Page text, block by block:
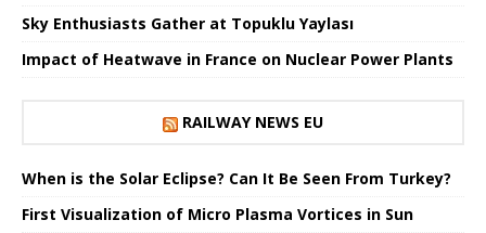
Sky Enthusiasts Gather at Topuklu Yaylası
Impact of Heatwave in France on Nuclear Power Plants
RAILWAY NEWS EU
When is the Solar Eclipse? Can It Be Seen From Turkey?
First Visualization of Micro Plasma Vortices in Sun